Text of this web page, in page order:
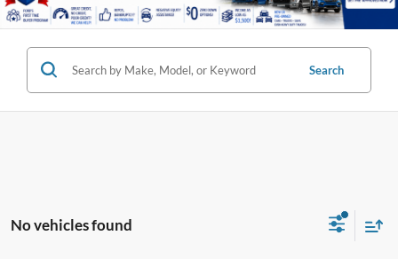
Search
No vehicles found